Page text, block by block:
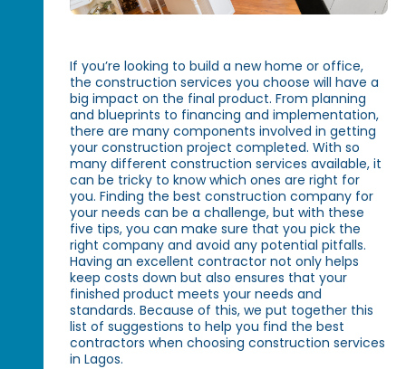
If you’re looking to build a new home or office,
the construction services you choose will have a
big impact on the final product. From planning
and blueprints to financing and implementation,
there are many components involved in getting
your construction project completed. With so
many different construction services available, it
can be tricky to know which ones are right for
you. Finding the best construction company for
your needs can be a challenge, but with these
five tips, you can make sure that you pick the
right company and avoid any potential pitfalls.
Having an excellent contractor not only helps
keep costs down but also ensures that your
finished product meets your needs and
standards. Because of this, we put together this
list of suggestions to help you find the best
contractors when choosing construction services
in Lagos.